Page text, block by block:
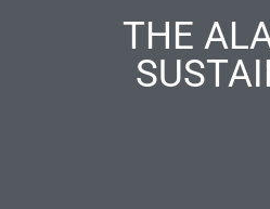
THE